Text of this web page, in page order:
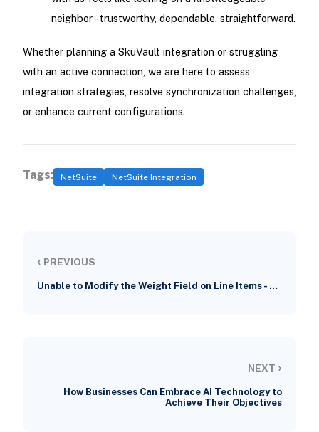
neighbor - trustworthy, dependable, straightforward.
Whether planning a SkuVault integration or struggling
with an active connection, we are here to assess
integration strategies, resolve synchronization challenges,
or enhance current configurations.
Tags: NetSuite NetSuite Integration
‹ PREVIOUS
Unable to Modify the Weight Field on Line Items - …
NEXT ›
How Businesses Can Embrace AI Technology to
Achieve Their Objectives